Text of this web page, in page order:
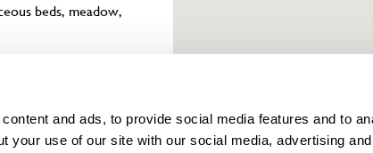
and ads, to provide social media features and to
your use of our site with our social media, advertising
beds, meadow,